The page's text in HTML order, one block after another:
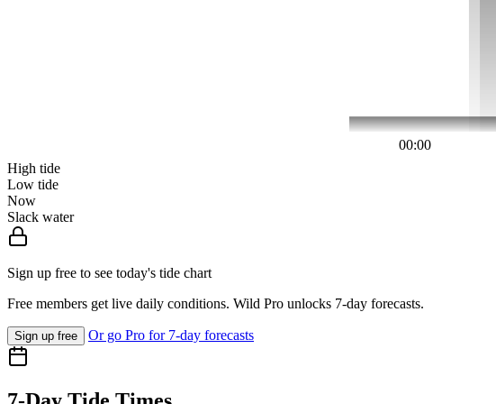
00:00
High tide
Low tide
Now
Slack water
Sign up free to see today's tide chart
Free members get live daily conditions. Wild Pro unlocks 7-day forecasts.
Sign up free Or go Pro for 7-day forecasts